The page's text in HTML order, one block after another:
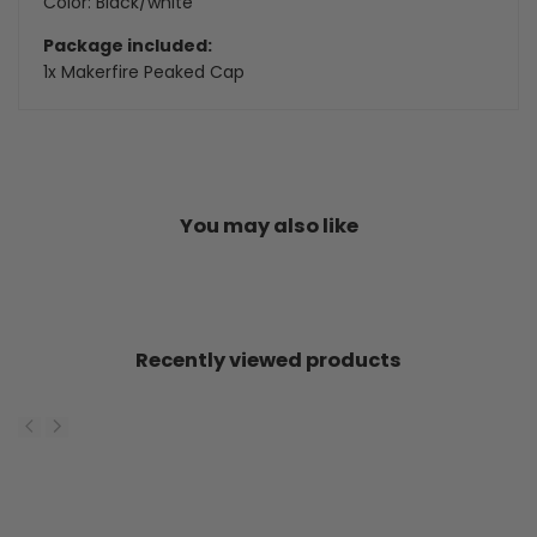
Package included:
1x Makerfire Peaked Cap
You may also like
Recently viewed products